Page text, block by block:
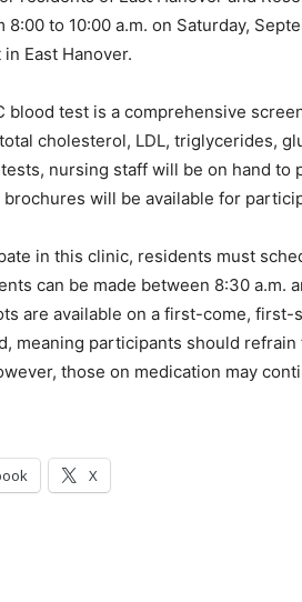
8:00 to 10:00 a.m. on Saturday,
East Hanover.
blood test is a comprehensive
cholesterol, LDL, triglycerides,
nursing staff will be on hand
will be available for
in this clinic, residents must
can be made between 8:30 a.m.
are available on a first-come,
meaning participants should
those on medication may
X